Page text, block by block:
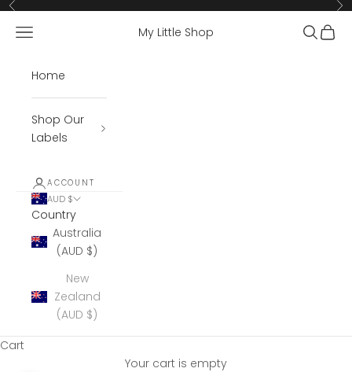
Skip to content
Previous
My Little Shop
Open navigation menu Open
Home
Shop Our
Labels
ACCOUNT
AUD $
Country
Australia
(AUD $)
New
Zealand
(AUD $)
Cart
Your cart is empty